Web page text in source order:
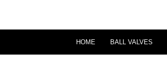
HOME BALL VALVES